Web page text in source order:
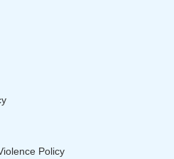
Policy